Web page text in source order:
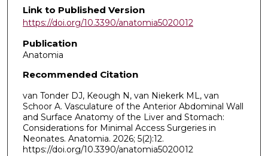
Link to Published Version
https://doi.org/10.3390/anatomia5020012
Publication
Anatomia
Recommended Citation
van Tonder DJ, Keough N, van Niekerk ML, van
Schoor A. Vasculature of the Anterior Abdominal Wall
and Surface Anatomy of the Liver and Stomach:
Considerations for Minimal Access Surgeries in
Neonates. Anatomia. 2026; 5(2):12.
https://doi.org/10.3390/anatomia5020012